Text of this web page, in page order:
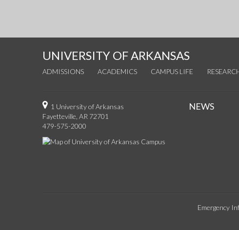
UNIVERSITY OF ARKANSAS
ADMISSIONS ACADEMICS CAMPUS LIFE
1 University of Arkansas
Fayetteville, AR 72701
479-575-2000
NEWS
Emergency